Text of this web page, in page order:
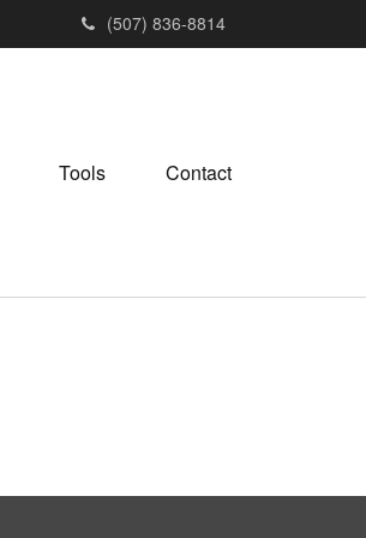
(507) 836-8814
Tools Contact